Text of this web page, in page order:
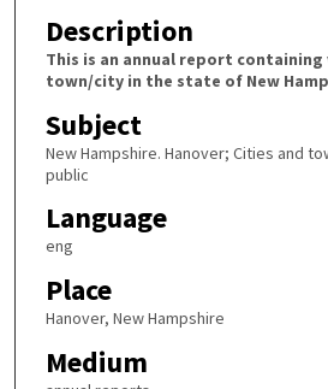
Description
This is an annual report
town/city in the state of New
Subject
New Hampshire. Hanover; Cities and
public
Language
eng
Place
Hanover, New Hampshire
Medium